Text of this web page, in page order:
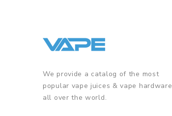
We provide a catalog of the most
popular vape juices & vape hardware
all over the world.